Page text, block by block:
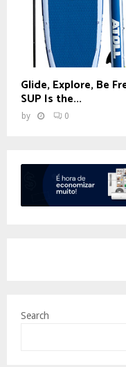
Glide, Explore, Be
SUP Is the...
by 0
Search